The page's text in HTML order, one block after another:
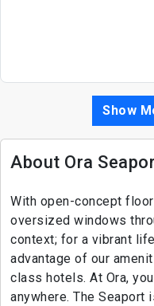
Show
About Ora
With open-concept
oversized windows
context; for a vibrant
advantage of our
class hotels. At Ora,
anywhere. The Seaport